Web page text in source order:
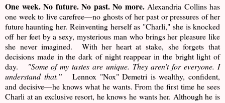
One week. No future. No past. No more.Alexandria Collins has
one week to live carefree—no ghosts of her past or pressures of her
future haunting her. Reinventing herself as "Charli," she is knocked
off her feet by a sexy, mysterious man who brings her pleasure like
she never imagined. With her heart at stake, she forgets that
decisions made in the dark of night reappear in the bright light of
day.
"Some of my tastes are unique. They aren’t for everyone. I
understand that.” Lennox "Nox" Demetri is wealthy, confident,
and decisive—he knows what he wants. From the first time he sees
Charli at an exclusive resort, he knows he wants her. Although he is